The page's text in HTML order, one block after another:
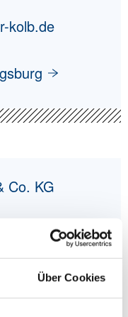
Über Cookies
kolb.de
Co. KG